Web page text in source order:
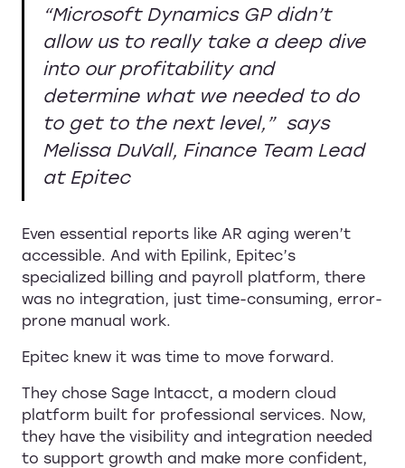
“Microsoft Dynamics GP didn’t
allow us to really take a deep dive
into our profitability and
determine what we needed to do
to get to the next level,” says
Melissa DuVall, Finance Team Lead
at Epitec
Even essential reports like AR aging weren’t
accessible. And with Epilink, Epitec’s
specialized billing and payroll platform, there
was no integration, just time-consuming, error-
prone manual work.
Epitec knew it was time to move forward.
They chose Sage Intacct, a modern cloud
platform built for professional services. Now,
they have the visibility and integration needed
to support growth and make more confident,